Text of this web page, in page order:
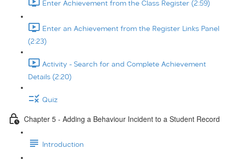
Enter Achievement from the Class Register (2:59)
Enter an Achievement from the Register Links Panel
(2:23)
Activity - Search for and Complete Achievement
Details (2:20)
Quiz
Chapter 5 - Adding a Behaviour Incident to a Student Record
Introduction